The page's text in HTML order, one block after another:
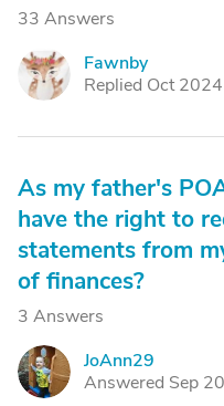
33 Answers
F
Fawnby
Replied Oct 2024
As my father's
have the right to
statements from
of finances?
3 Answers
J
JoAnn29
Answered Sep